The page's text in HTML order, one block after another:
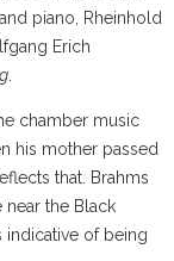
piano, Rheinhold
Erich
chamber music
his mother passed
that. Brahms
the Black
indicative of being